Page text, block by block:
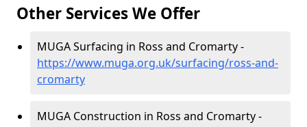
Other Services We Offer
MUGA Surfacing in Ross and Cromarty -
https://www.muga.org.uk/surfacing/ross-and-
cromarty
MUGA Construction in Ross and Cromarty -